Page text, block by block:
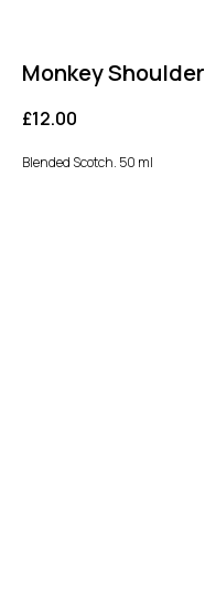
Monkey Shoulder
£12.00
Blended Scotch. 50 ml